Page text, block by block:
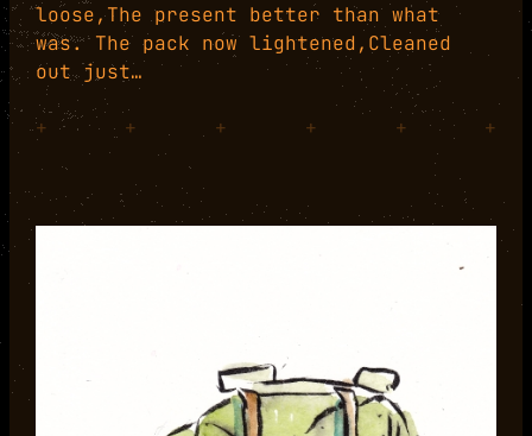
loose,The present better than what
was. The pack now lightened,Cleaned
out just…
+ + + + + +